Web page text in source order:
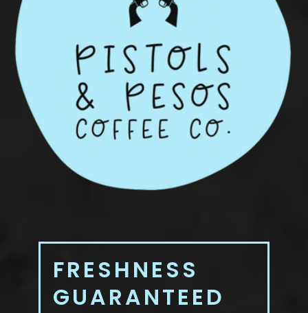
FRESHNESS
GUARANTEED